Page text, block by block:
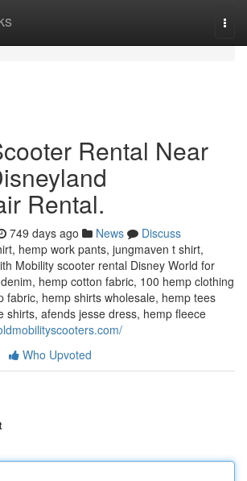
Rental Near
Rental.
749 days ago News
Discuss
hemp work pants, jungmaven t shirt,
Mobility scooter rental Disney World for
hemp cotton fabric, 100 hemp clothing
fabric, hemp shirts wholesale, hemp tees
shirts, afends jesse dress, hemp fleece
Who Upvoted